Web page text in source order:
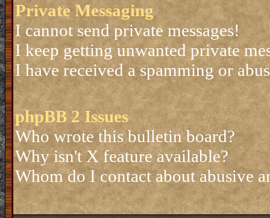
Private Messaging
I cannot send private messages!
I keep getting unwanted private
I have received a spamming or
phpBB 2 Issues
Who wrote this bulletin board?
Why isn't X feature available?
Whom do I contact about abusive